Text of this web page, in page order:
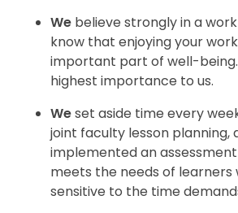
We believe strongly in a
know that enjoying your
important part of well-
highest importance to us.
Weset aside time every
joint faculty lesson planning,
implemented an
meets the needs of learners
sensitive to the time